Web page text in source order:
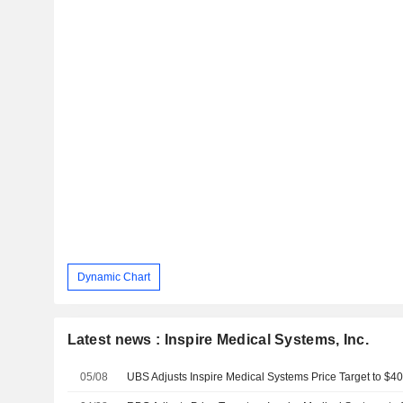
Dynamic Chart
Latest news : Inspire Medical Systems, Inc.
05/08